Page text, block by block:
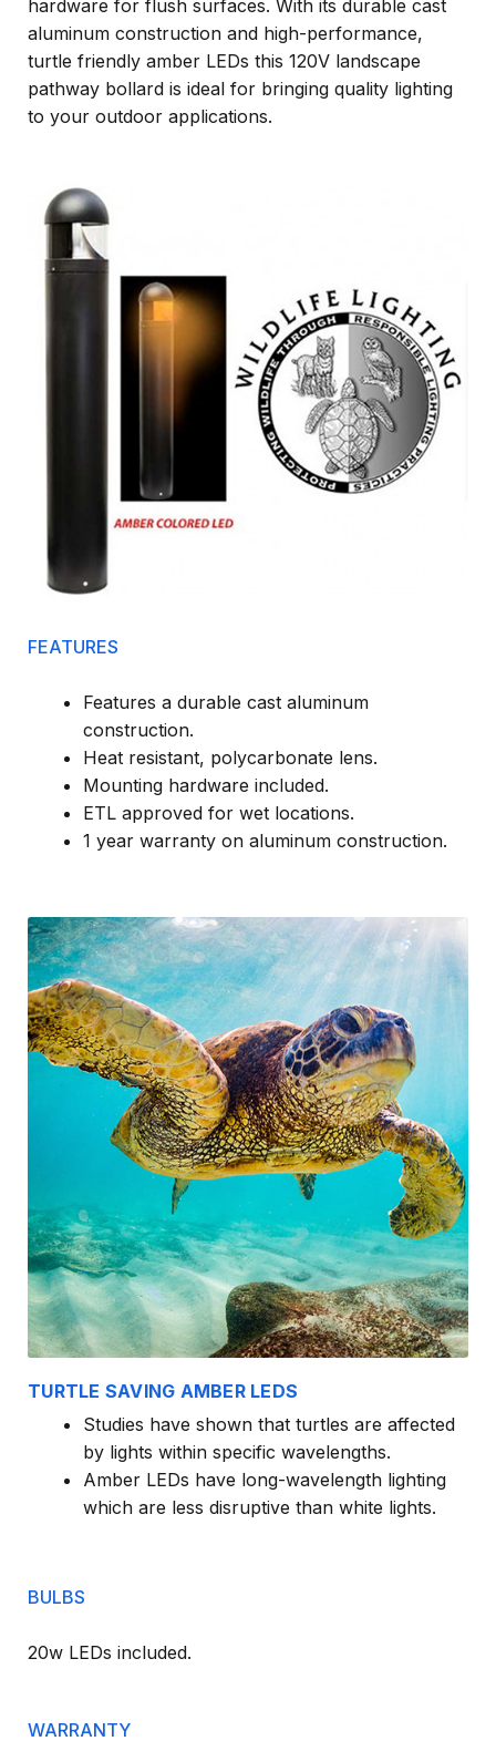
hardware for flush surfaces. With its durable cast
aluminum construction and high-performance,
turtle friendly amber LEDs this 120V landscape
pathway bollard is ideal for bringing quality lighting
to your outdoor applications.
FEATURES
Features a durable cast aluminum
construction.
Heat resistant, polycarbonate lens.
Mounting hardware included.
ETL approved for wet locations.
1 year warranty on aluminum construction.
TURTLE SAVING AMBER LEDS
Studies have shown that turtles are affected
by lights within specific wavelengths.
Amber LEDs have long-wavelength lighting
which are less disruptive than white lights.
BULBS
20w LEDs included.
WARRANTY